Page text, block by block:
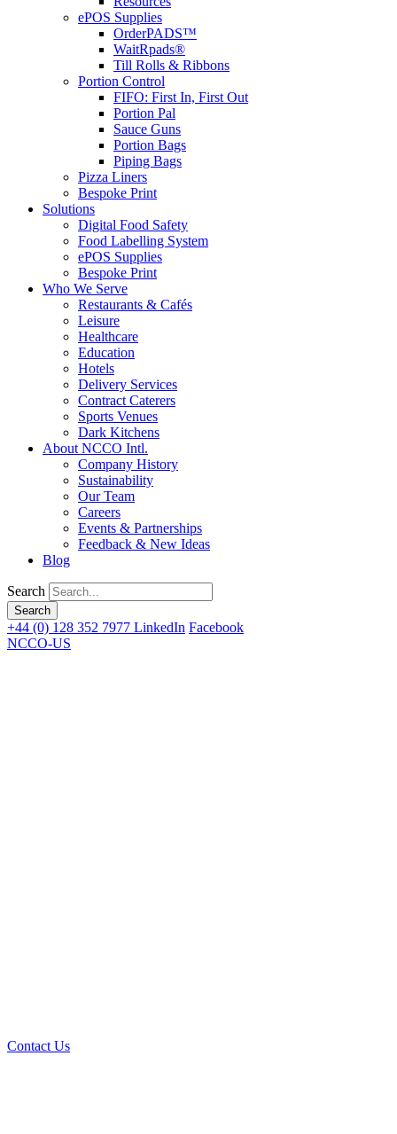
ePOS Supplies
OrderPADS™
WaitRpads®
Till Rolls & Ribbons
Portion Control
FIFO: First In, First Out
Portion Pal
Sauce Guns
Portion Bags
Piping Bags
Pizza Liners
Bespoke Print
Solutions
Digital Food Safety
Food Labelling System
ePOS Supplies
Bespoke Print
Who We Serve
Restaurants & Cafés
Leisure
Healthcare
Education
Hotels
Delivery Services
Contract Caterers
Sports Venues
Dark Kitchens
About NCCO Intl.
Company History
Sustainability
Our Team
Careers
Events & Partnerships
Feedback & New Ideas
Blog
Search
+44 (0) 128 352 7977 LinkedIn Facebook
NCCO-US
Contact Us